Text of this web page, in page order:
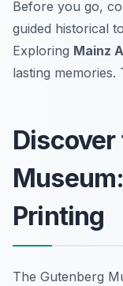
Before you go,
guided historical
Exploring Mainz
lasting
Printing
The Gutenberg